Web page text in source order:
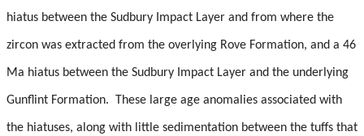
Facilities
Student Resources
Course web sites
hiatus between the Sudbury Impact Layer and from where the
zircon was extracted from the overlying Rove Formation, and a 46
Ma hiatus between the Sudbury Impact Layer and the underlying
Gunflint Formation. These large age anomalies associated with
the hiatuses, along with little sedimentation between the tuffs that